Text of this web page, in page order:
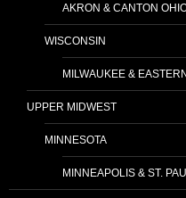
AKRON & CANTON
WISCONSIN
MILWAUKEE &
UPPER MIDWEST
MINNESOTA
MINNEAPOLIS & ST.